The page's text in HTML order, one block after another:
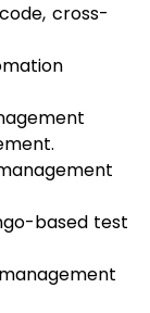
cross-
based test